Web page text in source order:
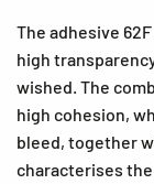
The adhesive
high
wished. The
high cohesion,
bleed, together
characterises